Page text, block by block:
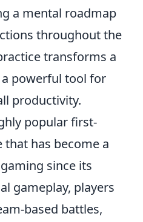
a mental roadmap
throughout the
transforms a
powerful tool for
productivity.
popular first-
has become a
since its
gameplay, players
based battles,